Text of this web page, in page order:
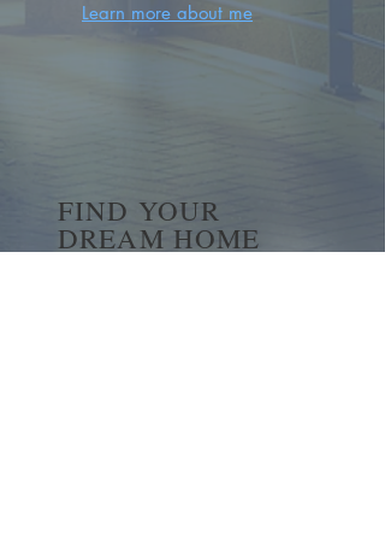
Learn more about me
FIND YOUR
DREAM HOME